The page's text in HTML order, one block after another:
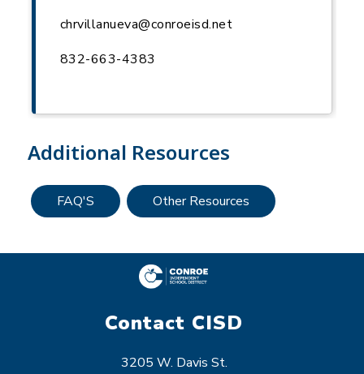
chrvillanueva@conroeisd.net
832-663-4383
Additional Resources
FAQ'S Other Resources
Contact CISD
3205 W. Davis St.